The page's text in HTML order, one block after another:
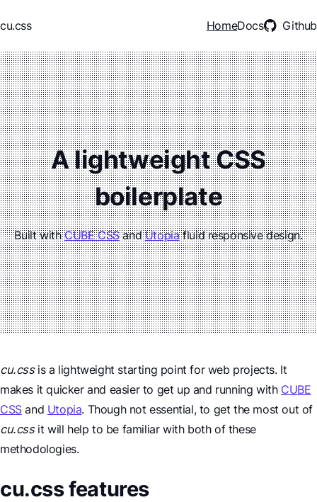
Skip to main content
cu.css HomeDocs Github
A lightweight CSS
boilerplate
Built withCUBE CSSandUtopiafluid responsive design.
cu.cssis a lightweight starting point for web projects. It
makes it quicker and easier to get up and running with CUBE
CSSand Utopia. Though not essential, to get the most out of
cu.cssit will help to be familiar with both of these
methodologies.
cu.css features